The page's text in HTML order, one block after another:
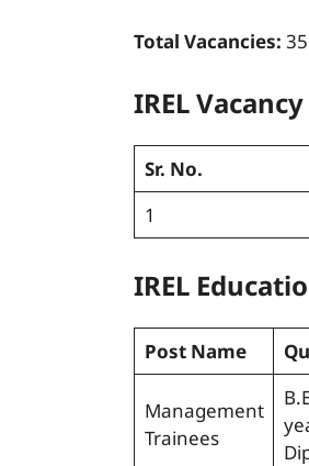
Total Vacancies: 35
IREL
Sr. No.
1
IREL
Post Name
Management
Trainees